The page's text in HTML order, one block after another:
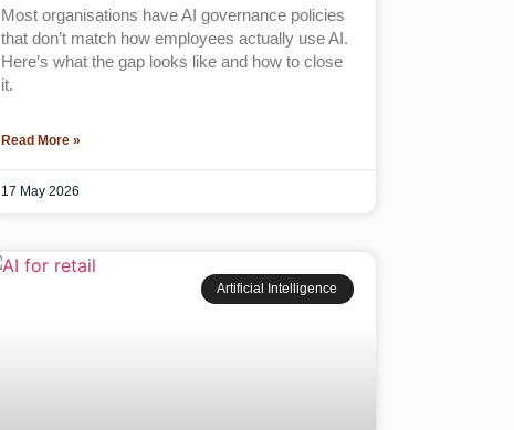
Most organisations have AI governance policies
that don’t match how employees actually use AI.
Here’s what the gap looks like and how to close
it.
Read More »
17 May 2026
Artificial Intelligence